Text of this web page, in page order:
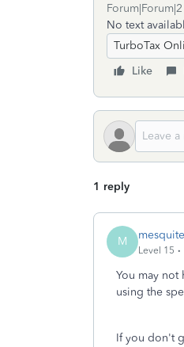
No text
TurboTax
Like
1 reply
M
Level 15
You may
using the
If you don't